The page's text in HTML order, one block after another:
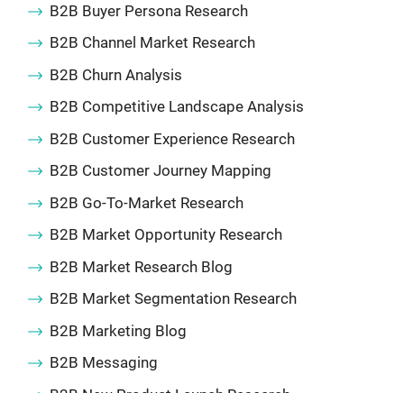
B2B Buyer Persona Research
B2B Channel Market Research
B2B Churn Analysis
B2B Competitive Landscape Analysis
B2B Customer Experience Research
B2B Customer Journey Mapping
B2B Go-To-Market Research
B2B Market Opportunity Research
B2B Market Research Blog
B2B Market Segmentation Research
B2B Marketing Blog
B2B Messaging